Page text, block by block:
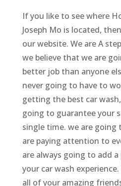
If you like to see where
Joseph Mo is located,
our website. We are A
we believe that we are
better job than anyone
never going to have to
getting the best car
going to guarantee your
single time. we are
are paying attention to
are always going to add
your car wash
all of your amazing